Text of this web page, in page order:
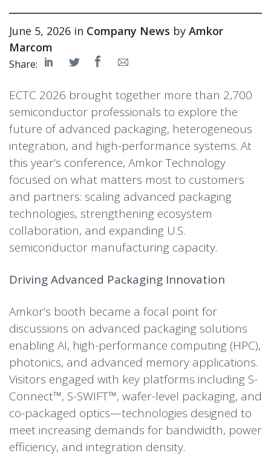
June 5, 2026 in Company News by Amkor
Marcom
Share:
ECTC 2026 brought together more than 2,700
semiconductor professionals to explore the
future of advanced packaging, heterogeneous
integration, and high-performance systems. At
this year’s conference, Amkor Technology
focused on what matters most to customers
and partners: scaling advanced packaging
technologies, strengthening ecosystem
collaboration, and expanding U.S.
semiconductor manufacturing capacity.
Driving Advanced Packaging Innovation
Amkor’s booth became a focal point for
discussions on advanced packaging solutions
enabling AI, high-performance computing (HPC),
photonics, and advanced memory applications.
Visitors engaged with key platforms including S-
Connect™, S-SWIFT™, wafer-level packaging, and
co-packaged optics—technologies designed to
meet increasing demands for bandwidth, power
efficiency, and integration density.